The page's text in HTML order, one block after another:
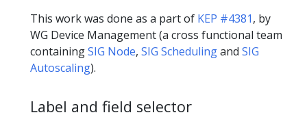
This work was done as a part of KEP #4381, by
WG Device Management (a cross functional team
containingSIG Node, SIG Schedulingand SIG
Autoscaling).
Label and field selector